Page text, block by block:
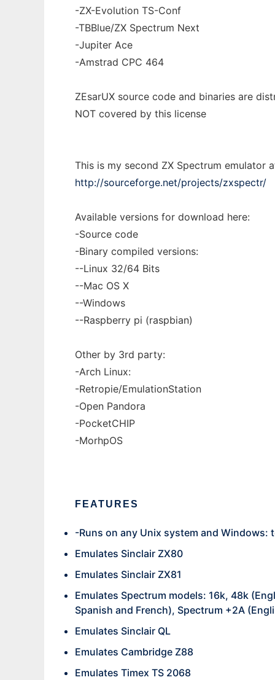
-ZX-Evolution TS-Conf
-TBBlue/ZX Spectrum Next
-Jupiter Ace
-Amstrad CPC 464
ZEsarUX source code and binaries are
NOT covered by this license
This is my second ZX Spectrum emulator
http://sourceforge.net/projects/zxspectr/
Available versions for download here:
-Source code
-Binary compiled versions:
--Linux 32/64 Bits
--Mac OS X
--Windows
--Raspberry pi (raspbian)
Other by 3rd party:
-Arch Linux:
-Retropie/EmulationStation
-Open Pandora
-PocketCHIP
-MorhpOS
FEATURES
-Runs on any Unix system and Windows:
Emulates Sinclair ZX80
Emulates Sinclair ZX81
Emulates Spectrum models: 16k, 48k
Spanish and French), Spectrum +2A
Emulates Sinclair QL
Emulates Cambridge Z88
Emulates Timex TS 2068